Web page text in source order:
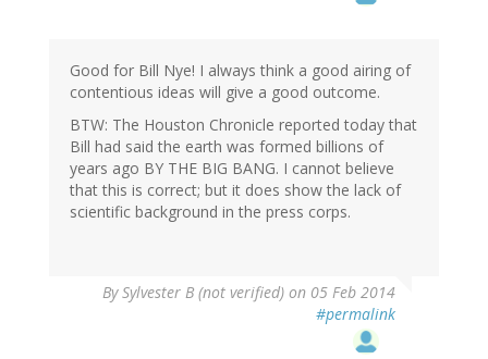
Good for Bill Nye! I always think a good airing of
contentious ideas will give a good outcome.
BTW: The Houston Chronicle reported today that
Bill had said the earth was formed billions of
years ago BY THE BIG BANG. I cannot believe
that this is correct; but it does show the lack of
scientific background in the press corps.
BySylvester B (not verified) on 05 Feb 2014
#permalink